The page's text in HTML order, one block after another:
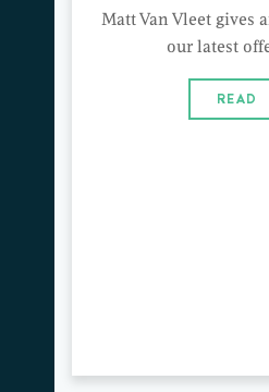
Matt Van Vleet gives
our latest
READ